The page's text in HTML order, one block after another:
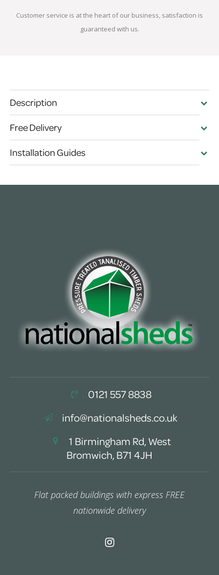
Customer service is at the heart of our business, satisfaction is
guaranteed with us.
Description
Free Delivery
Installation Guides
0121 557 8838
info@nationalsheds.co.uk
1 Birmingham Rd, West
Bromwich, B71 4JH
Flat packed buildings with express FREE
nationwide delivery